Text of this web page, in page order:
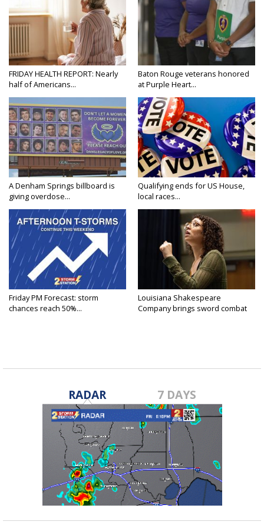
FRIDAY HEALTH REPORT: Nearly
half of Americans...
Baton Rouge veterans honored
at Purple Heart...
A Denham Springs billboard is
giving overdose...
Qualifying ends for US House,
local races...
Friday PM Forecast: storm
chances reach 50%...
Louisiana Shakespeare
Company brings sword combat
RADAR 7 DAYS